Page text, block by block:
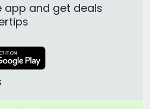
app and get deals